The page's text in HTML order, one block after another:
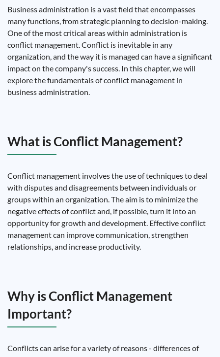
Business administration is a vast field that encompasses
many functions, from strategic planning to decision-making.
One of the most critical areas within administration is
conflict management. Conflict is inevitable in any
organization, and the way it is managed can have a significant
impact on the company's success. In this chapter, we will
explore the fundamentals of conflict management in
business administration.
What is Conflict Management?
Conflict management involves the use of techniques to deal
with disputes and disagreements between individuals or
groups within an organization. The aim is to minimize the
negative effects of conflict and, if possible, turn it into an
opportunity for growth and development. Effective conflict
management can improve communication, strengthen
relationships, and increase productivity.
Why is Conflict Management
Important?
Conflicts can arise for a variety of reasons - differences of